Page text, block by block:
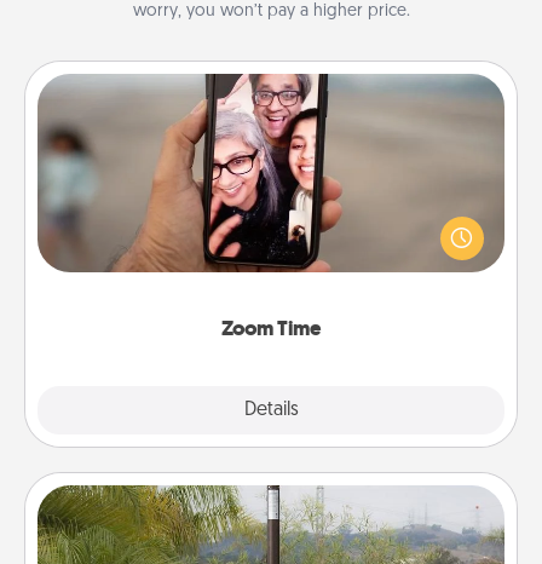
worry, you won’t pay a higher price.
Zoom Time
Details
Zoom Time
No matter how busy you both are, set random
weekly calendar appointments to drop everything
and spend 10 minutes together—in person, via
Outdoor Heater